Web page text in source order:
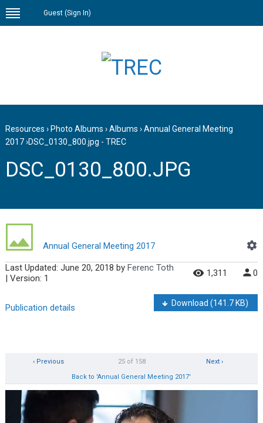
Guest (Sign In)
Resources › Photo Albums ›Albums ›Annual General Meeting
2017›DSC_0130_800.jpg - TREC
DSC_0130_800.JPG
Annual General Meeting 2017
Last Updated: June 20, 2018 by Ferenc Toth
| Version: 1
1,311 0
Publication details Download(141.7 KB)
Next ›
25 of 158
‹ Previous
Back to 'Annual General Meeting 2017'